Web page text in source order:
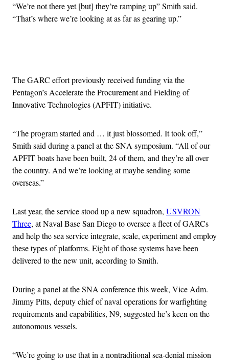
“We’re not there yet [but] they’re ramping up” Smith said.
“That’s where we’re looking at as far as gearing up.”
The GARC effort previously received funding via the
Pentagon’s Accelerate the Procurement and Fielding of
Innovative Technologies (APFIT) initiative.
“The program started and … it just blossomed. It took off,”
Smith said during a panel at the SNA symposium. “All of our
APFIT boats have been built, 24 of them, and they’re all over
the country. And we’re looking at maybe sending some
overseas.”
Last year, the service stood up a new squadron, USVRON
Three, at Naval Base San Diego to oversee a fleet of GARCs
and help the sea service integrate, scale, experiment and employ
these types of platforms. Eight of those systems have been
delivered to the new unit, according to Smith.
During a panel at the SNA conference this week, Vice Adm.
Jimmy Pitts, deputy chief of naval operations for warfighting
requirements and capabilities, N9, suggested he’s keen on the
autonomous vessels.
“We’re going to use that in a nontraditional sea-denial mission